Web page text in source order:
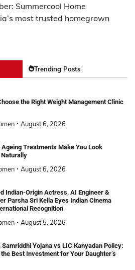
Summercool Home
most trusted homegrown
Trending Posts
the Right Weight Management Clinic
August 6, 2026
Ageing Treatments Make You Look
August 6, 2026
Indian-Origin Actress, AI Engineer &
Parsha Sri Kella Eyes Indian Cinema
Recognition
August 5, 2026
Samriddhi Yojana vs LIC Kanyadan Policy:
Best Investment for Your Daughter’s